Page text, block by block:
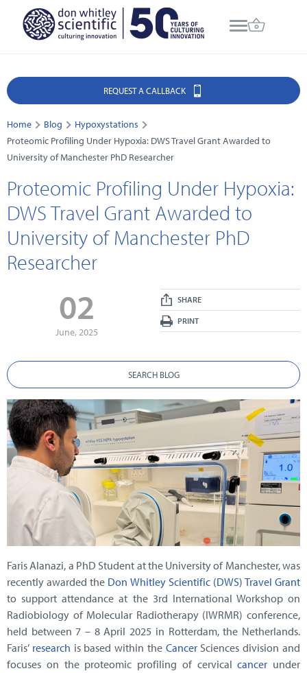
REQUEST A CALLBACK
Home Blog
Hypoxystations
Proteomic Profiling Under Hypoxia: DWS Travel Grant Awarded to
University of Manchester PhD Researcher
Proteomic Profiling Under Hypoxia:
DWS Travel Grant Awarded to
University of Manchester PhD
Researcher
02
June, 2025
SHARE
PRINT
SEARCH BLOG
Faris Alanazi, a PhD Student at the University of Manchester, was
recently awarded the Don Whitley Scientific (DWS) Travel Grant
to support attendance at the 3rd International Workshop on
Radiobiology of Molecular Radiotherapy (IWRMR) conference,
held between 7 – 8 April 2025 in Rotterdam, the Netherlands.
Faris’ research is based within the Cancer Sciences division and
focuses on the proteomic profiling of cervicalcancer under